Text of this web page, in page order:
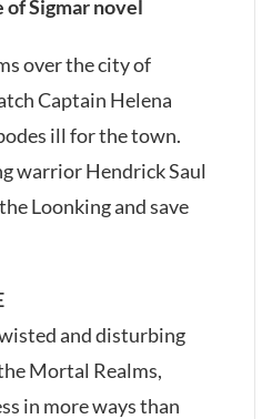
of Sigmar novel
over the city of
Captain Helena
ill for the town.
warrior Hendrick Saul
Loonking and save
and disturbing
Mortal Realms,
in more ways than